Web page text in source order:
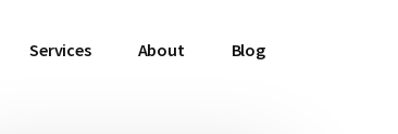
Services About Blog